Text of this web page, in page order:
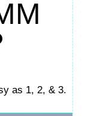
as 1, 2, & 3.